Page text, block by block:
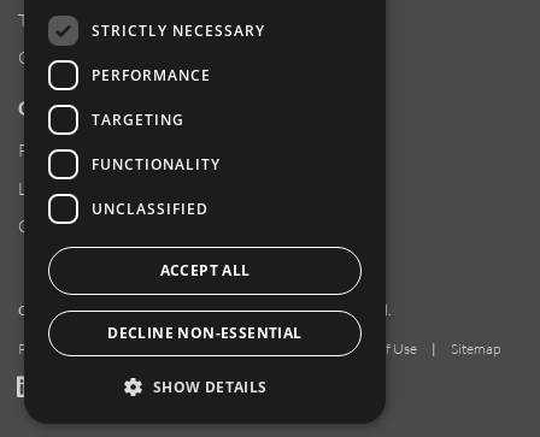
Transparency in Coverage Files
Careers
CUSTOMER SUPPORT
Product Locator
Locations
Contact Us
Copyright 2026 Amphenol Corporation. All rights reserved.
Privacy Policy Terms of Use | Sitemap
LinkedInYouTube
Facebook
STRICTLY NECESSARY
PERFORMANCE
TARGETING
FUNCTIONALITY
UNCLASSIFIED
ACCEPT ALL
DECLINE NON-ESSENTIAL
SHOW DETAILS